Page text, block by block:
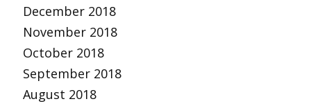
December 2018
November 2018
October 2018
September 2018
August 2018